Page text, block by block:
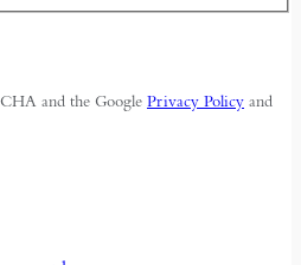
and the Google Privacy Policy and